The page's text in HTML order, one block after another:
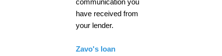
communication you
have received from
your lender.
Zavo's loan